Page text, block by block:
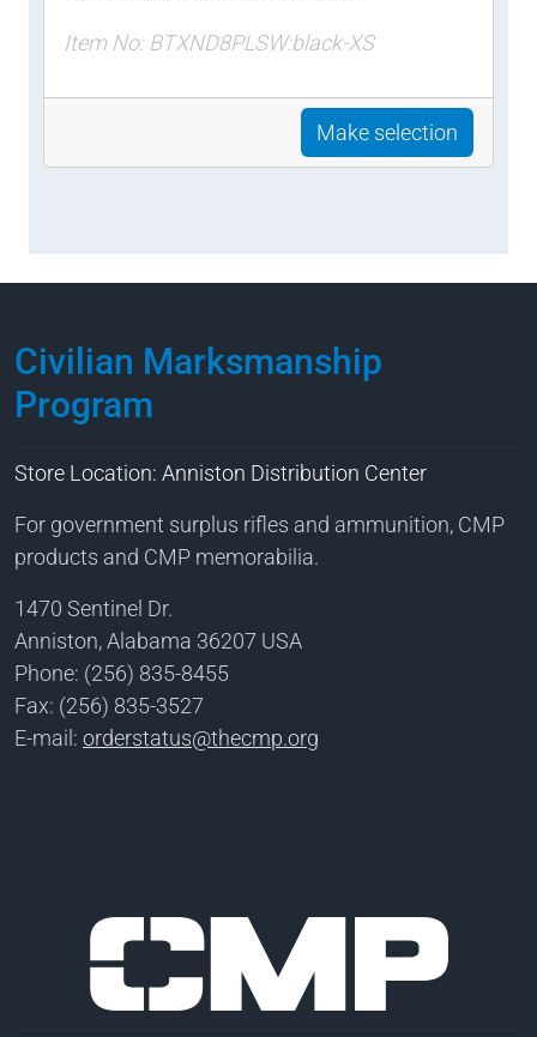
Item No: BTXND8PLSW:black-XS
Make selection
Civilian Marksmanship
Program
Store Location: Anniston Distribution Center
For government surplus rifles and ammunition, CMP
products and CMP memorabilia.
1470 Sentinel Dr.
Anniston, Alabama 36207 USA
Phone: (256) 835-8455
Fax: (256) 835-3527
E-mail: orderstatus@thecmp.org